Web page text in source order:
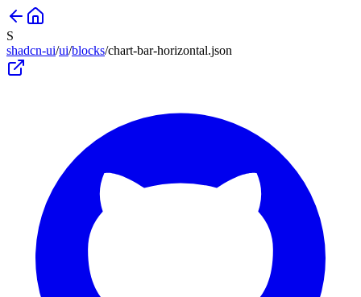
S
shadcn-ui/ui/blocks/chart-bar-horizontal.json